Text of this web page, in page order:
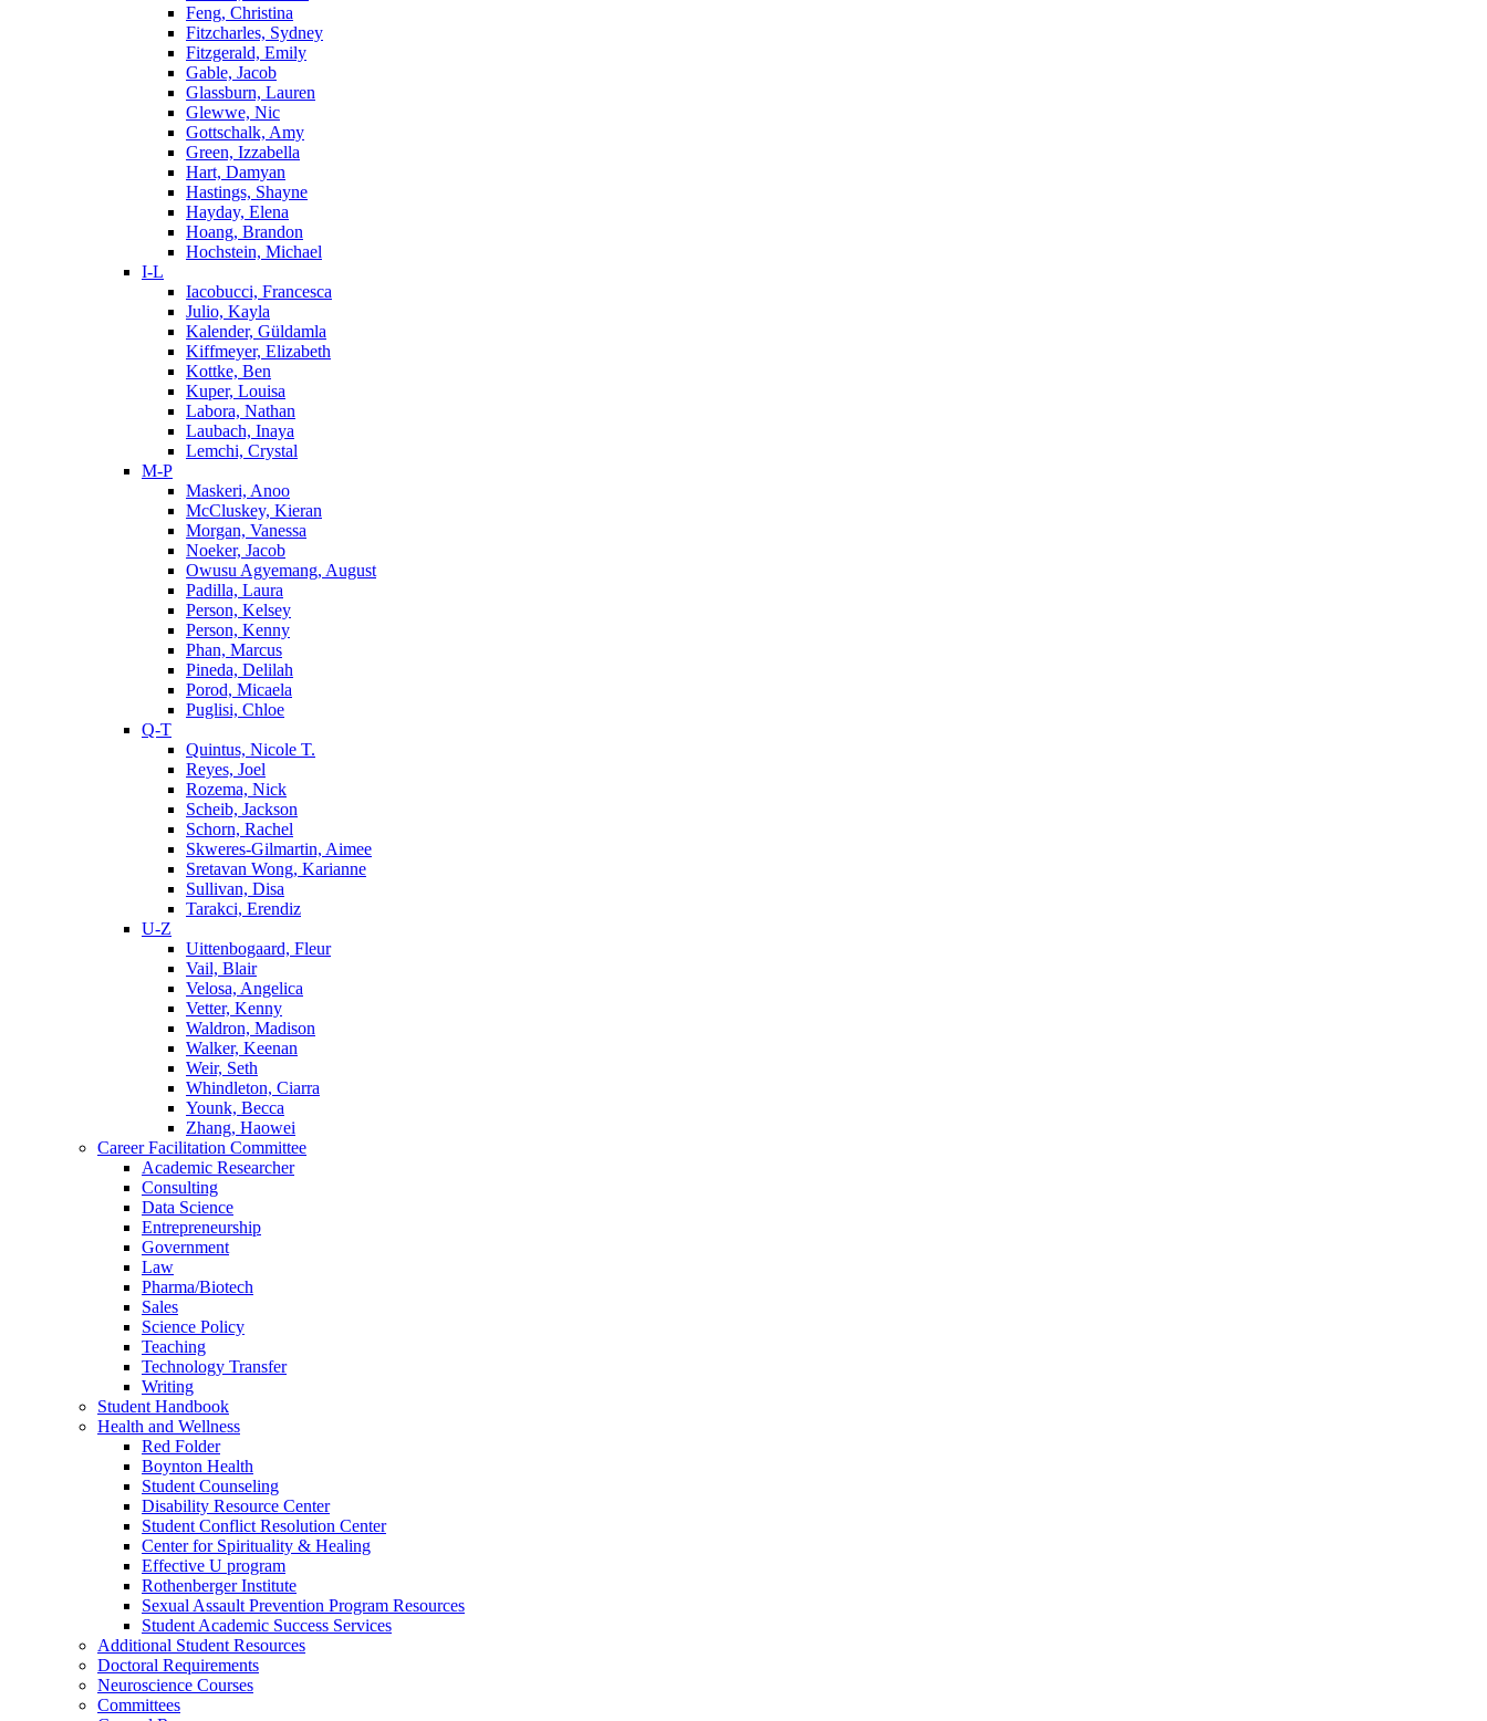
Feng, Christina
Fitzcharles, Sydney
Fitzgerald, Emily
Gable, Jacob
Glassburn, Lauren
Glewwe, Nic
Gottschalk, Amy
Green, Izzabella
Hart, Damyan
Hastings, Shayne
Hayday, Elena
Hoang, Brandon
Hochstein, Michael
I-L
Iacobucci, Francesca
Julio, Kayla
Kalender, Güldamla
Kiffmeyer, Elizabeth
Kottke, Ben
Kuper, Louisa
Labora, Nathan
Laubach, Inaya
Lemchi, Crystal
M-P
Maskeri, Anoo
McCluskey, Kieran
Morgan, Vanessa
Noeker, Jacob
Owusu Agyemang, August
Padilla, Laura
Person, Kelsey
Person, Kenny
Phan, Marcus
Pineda, Delilah
Porod, Micaela
Puglisi, Chloe
Q-T
Quintus, Nicole T.
Reyes, Joel
Rozema, Nick
Scheib, Jackson
Schorn, Rachel
Skweres-Gilmartin, Aimee
Sretavan Wong, Karianne
Sullivan, Disa
Tarakci, Erendiz
U-Z
Uittenbogaard, Fleur
Vail, Blair
Velosa, Angelica
Vetter, Kenny
Waldron, Madison
Walker, Keenan
Weir, Seth
Whindleton, Ciarra
Younk, Becca
Zhang, Haowei
Career Facilitation Committee
Academic Researcher
Consulting
Data Science
Entrepreneurship
Government
Law
Pharma/Biotech
Sales
Science Policy
Teaching
Technology Transfer
Writing
Student Handbook
Health and Wellness
Red Folder
Boynton Health
Student Counseling
Disability Resource Center
Student Conflict Resolution Center
Center for Spirituality & Healing
Effective U program
Rothenberger Institute
Sexual Assault Prevention Program Resources
Student Academic Success Services
Additional Student Resources
Doctoral Requirements
Neuroscience Courses
Committees